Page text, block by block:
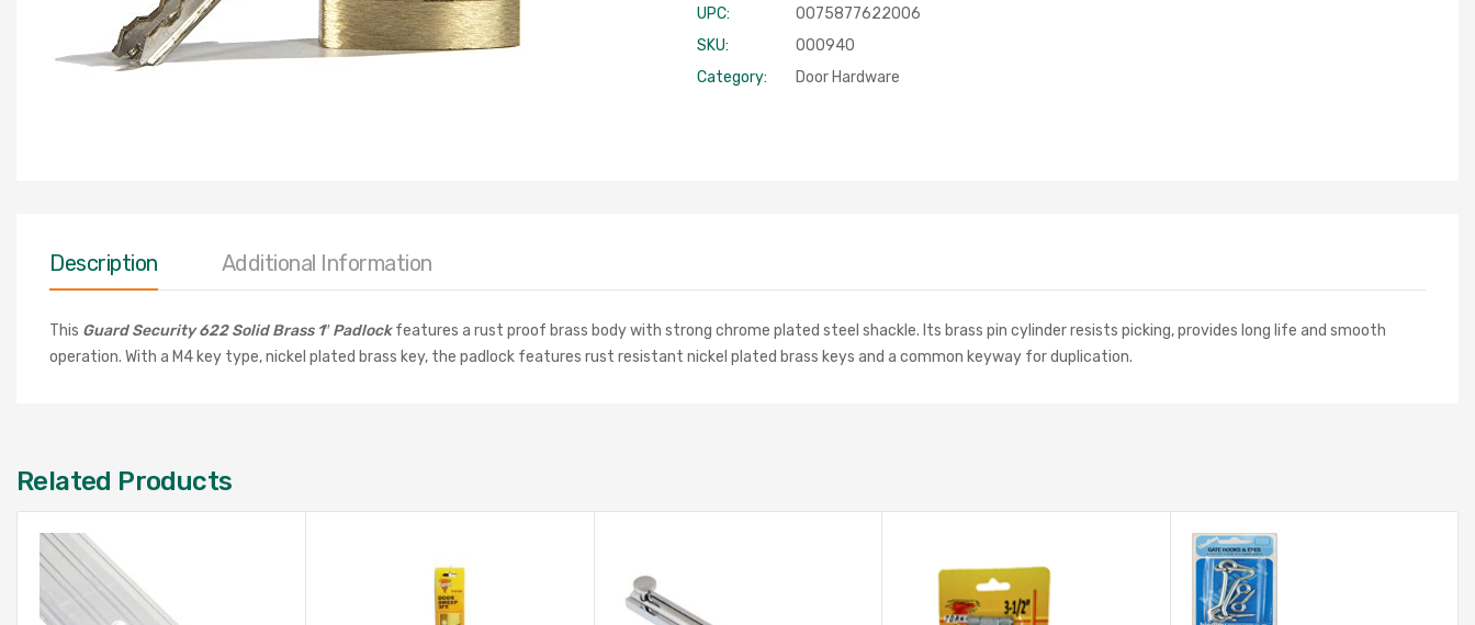
UPC:
0075877622006
SKU:
000940
Category:
Door Hardware
Description Additional Information
This Guard Security 622 Solid Brass 1″ Padlockfeatures a rust proof brass body with strong chrome plated steel shackle. Its brass pin cylinder resists picking, provides long life and smooth
operation. With a M4 key type, nickel plated brass key, the padlock features rust resistant nickel plated brass keys and a common keyway for duplication.
Related Products